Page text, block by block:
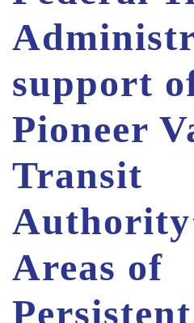
support
Pioneer
Transit
Areas of